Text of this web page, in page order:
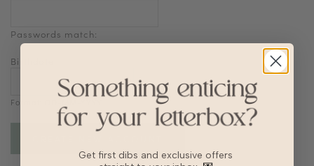
Passwords match:
Birthdate
Format: DD-MM-YYYY
Get first dibs and exclusive offers